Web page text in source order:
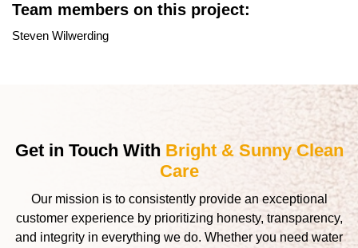
Team members on this project:
Steven Wilwerding
Get in Touch With Bright & Sunny Clean
Care
Our mission is to consistently provide an exceptional
customer experience by prioritizing honesty, transparency,
and integrity in everything we do. Whether you need water